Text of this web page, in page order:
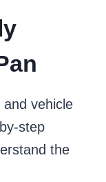
vehicle
step
the